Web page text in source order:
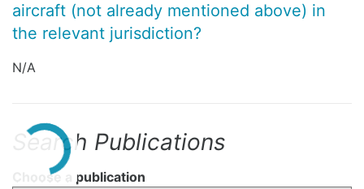
aircraft (not already mentioned above) in
the relevant jurisdiction?
N/A
Search Publications
Choose a publication